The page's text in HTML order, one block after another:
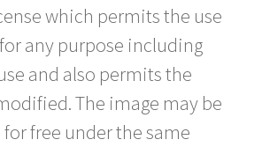
which permits the use
any purpose including
and also permits the
The image may be
free under the same